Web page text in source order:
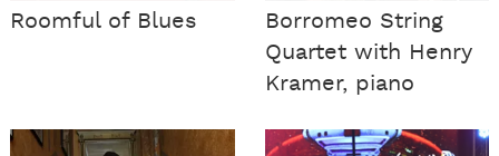
Roomful of Blues
Borromeo String
Quartet with Henry
Kramer, piano